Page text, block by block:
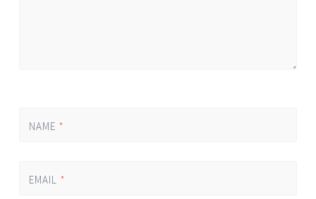
NAME *
EMAIL *